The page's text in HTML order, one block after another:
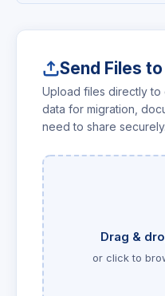
Send Files to
Upload files directly to
data for migration,
need to share securely.
Drag &
or click to